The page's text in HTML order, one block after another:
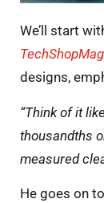
We’ll start
designs,
“Think of it
thousandths
measured
He goes on